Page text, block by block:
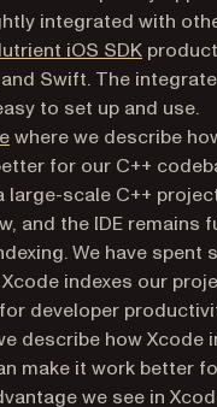
integrated with
iOS SDK
Swift. The
to set up and use.
where we describe
for our C++
large-scale C++
and the IDE remains
We have spent
indexes our
developer
describe how Xcode
make it work better
we see in